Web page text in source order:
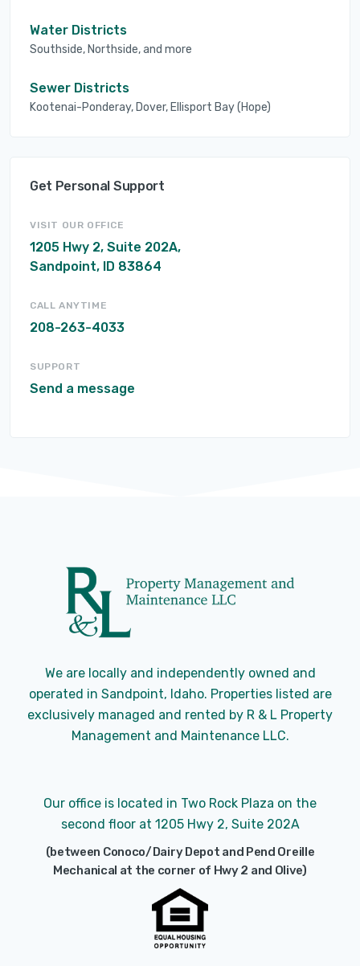
Water Districts
Southside, Northside, and more
Sewer Districts
Kootenai-Ponderay, Dover, Ellisport Bay (Hope)
Get Personal Support
VISIT OUR OFFICE
1205 Hwy 2, Suite 202A,
Sandpoint, ID 83864
CALL ANYTIME
208-263-4033
SUPPORT
Send a message
We are locally and independently owned and
operated in Sandpoint, Idaho. Properties listed are
exclusively managed and rented by R & L Property
Management and Maintenance LLC.
Our office is located in Two Rock Plaza on the
second floor at 1205 Hwy 2, Suite 202A
(between Conoco/Dairy Depot and Pend Oreille
Mechanical at the corner of Hwy 2 and Olive)